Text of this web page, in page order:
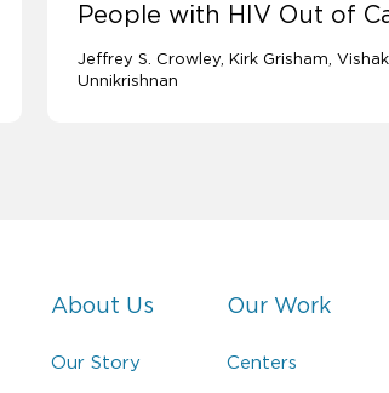
People with HIV Out of
Jeffrey S. Crowley Kirk Grisham
Unnikrishnan
About Us
Our Story
Our Work
Centers